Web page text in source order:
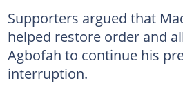
Supporters argued that
helped restore order and
Agbofah to continue his
interruption.